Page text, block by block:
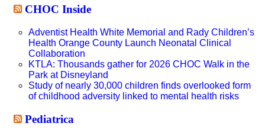
CHOC Inside
Adventist Health White Memorial and Rady Children’s
Health Orange County Launch Neonatal Clinical
Collaboration
KTLA: Thousands gather for 2026 CHOC Walk in the
Park at Disneyland
Study of nearly 30,000 children finds overlooked form
of childhood adversity linked to mental health risks
Pediatrica